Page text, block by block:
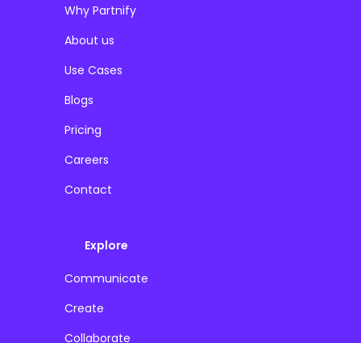
Why Partnify
About us
Use Cases
Blogs
Pricing
Careers
Contact
Explore
Communicate
Create
Collaborate